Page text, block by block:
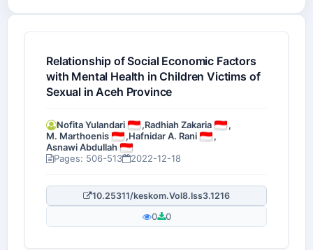
Relationship of Social Economic Factors
with Mental Health in Children Victims of
Sexual in Aceh Province
Nofita Yulandari ,Radhiah Zakaria
,
M. Marthoenis
,Hafnidar A. Rani
,
Asnawi Abdullah
Pages: 506-513
2022-12-18
10.25311/keskom.Vol8.Iss3.1216
0 0